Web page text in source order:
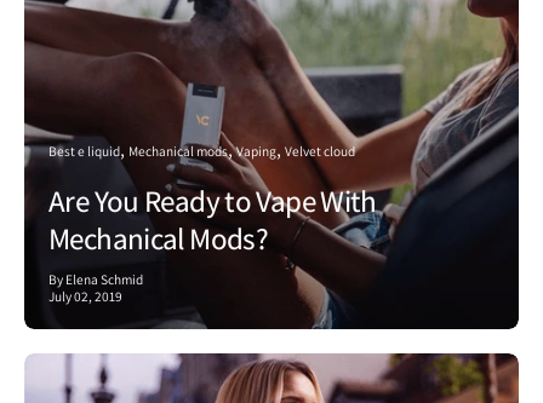
Best e liquid Mechanical mods Vaping Velvet cloud
Are You Ready to Vape With
Mechanical Mods?
By Elena Schmid
July 02, 2019